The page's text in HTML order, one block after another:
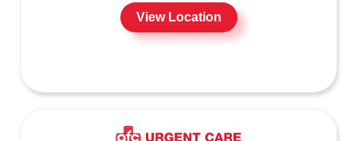
View Location